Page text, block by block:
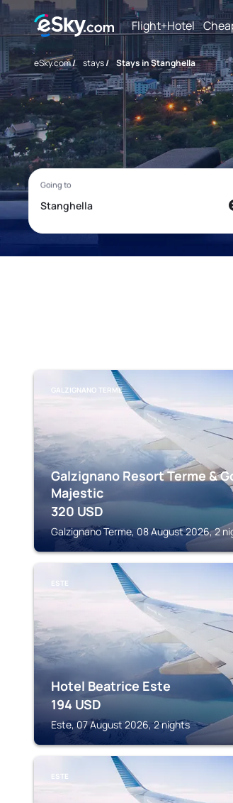
Flight+Hotel
eSky.com/ stays/ Stays in Stanghella
GALZIGNANO TERME
Galzignano Resort Terme &
Majestic
320 USD
Galzignano Terme, 08 August 2026, 2
ESTE
Hotel Beatrice Este
194 USD
Este, 07 August 2026, 2 nights
ESTE